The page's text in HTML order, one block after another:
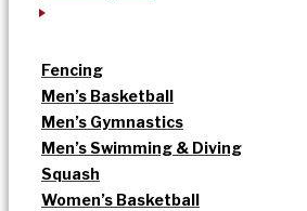
Fencing
Men’s Basketball
Men’s Gymnastics
Men’s Swimming & Diving
Squash
Women’s Basketball